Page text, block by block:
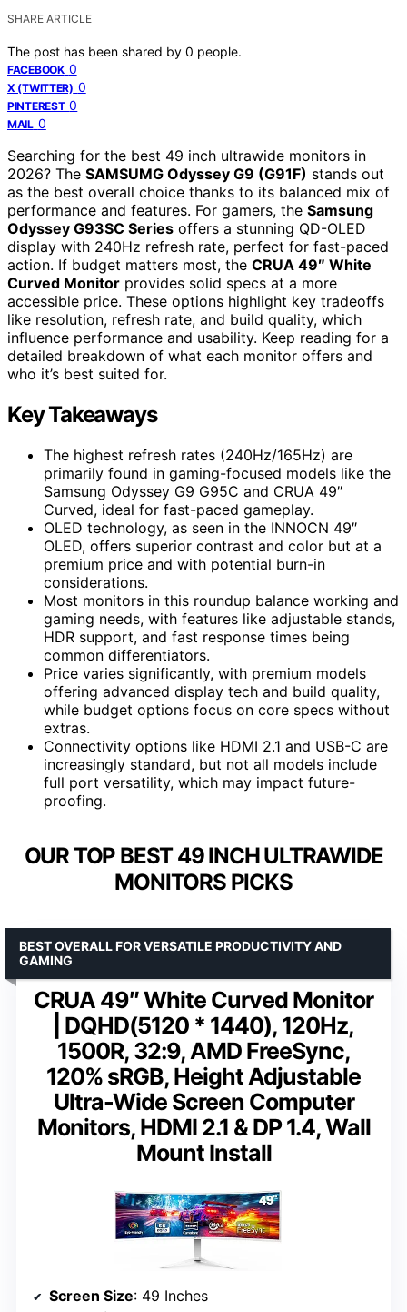
SHARE ARTICLE
The post has been shared by 0 people.
FACEBOOK 0
X (TWITTER) 0
PINTEREST 0
MAIL 0
Searching for the best 49 inch ultrawide monitors in
2026? The SAMSUMG Odyssey G9 (G91F) stands out
as the best overall choice thanks to its balanced mix of
performance and features. For gamers, the Samsung
Odyssey G93SC Series offers a stunning QD-OLED
display with 240Hz refresh rate, perfect for fast-paced
action. If budget matters most, the CRUA 49″ White
Curved Monitor provides solid specs at a more
accessible price. These options highlight key tradeoffs
like resolution, refresh rate, and build quality, which
influence performance and usability. Keep reading for a
detailed breakdown of what each monitor offers and
who it’s best suited for.
Key Takeaways
The highest refresh rates (240Hz/165Hz) are
primarily found in gaming-focused models like the
Samsung Odyssey G9 G95C and CRUA 49″
Curved, ideal for fast-paced gameplay.
OLED technology, as seen in the INNOCN 49″
OLED, offers superior contrast and color but at a
premium price and with potential burn-in
considerations.
Most monitors in this roundup balance working and
gaming needs, with features like adjustable stands,
HDR support, and fast response times being
common differentiators.
Price varies significantly, with premium models
offering advanced display tech and build quality,
while budget options focus on core specs without
extras.
Connectivity options like HDMI 2.1 and USB-C are
increasingly standard, but not all models include
full port versatility, which may impact future-
proofing.
OUR TOP BEST 49 INCH ULTRAWIDE
MONITORS PICKS
CRUA 49″ White Curved Monitor
| DQHD(5120 * 1440), 120Hz,
1500R, 32:9, AMD FreeSync,
120% sRGB, Height Adjustable
Ultra-Wide Screen Computer
Monitors, HDMI 2.1 & DP 1.4, Wall
Mount Install
BEST OVERALL FOR VERSATILE PRODUCTIVITY AND
GAMING
Screen Size: 49 Inches